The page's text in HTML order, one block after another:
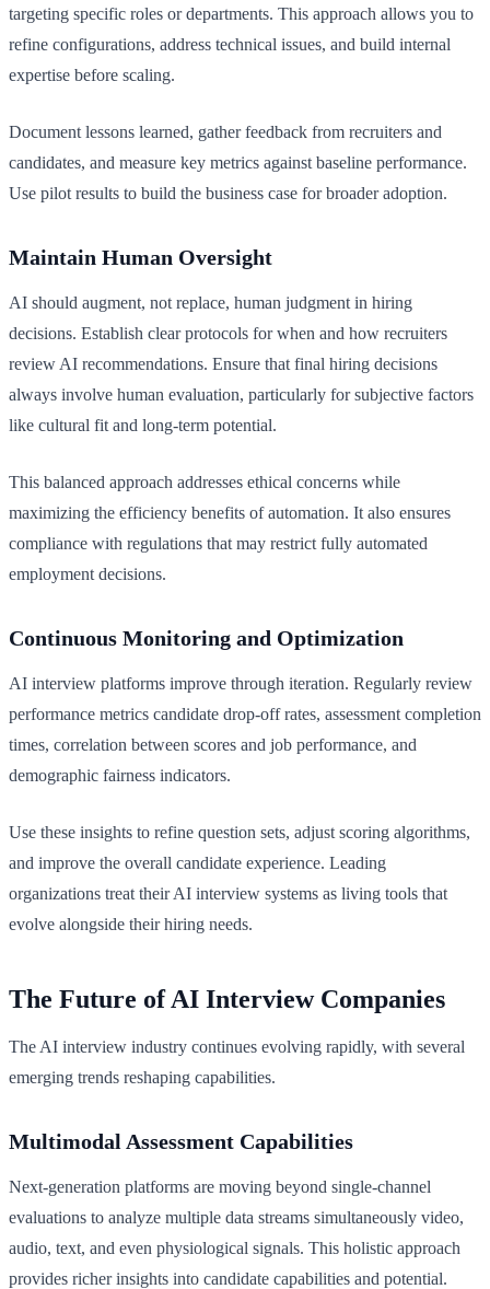
targeting specific roles or departments. This approach allows you to
refine configurations, address technical issues, and build internal
expertise before scaling.
Document lessons learned, gather feedback from recruiters and
candidates, and measure key metrics against baseline performance.
Use pilot results to build the business case for broader adoption.
Maintain Human Oversight
AI should augment, not replace, human judgment in hiring
decisions. Establish clear protocols for when and how recruiters
review AI recommendations. Ensure that final hiring decisions
always involve human evaluation, particularly for subjective factors
like cultural fit and long-term potential.
This balanced approach addresses ethical concerns while
maximizing the efficiency benefits of automation. It also ensures
compliance with regulations that may restrict fully automated
employment decisions.
Continuous Monitoring and Optimization
AI interview platforms improve through iteration. Regularly review
performance metrics candidate drop-off rates, assessment completion
times, correlation between scores and job performance, and
demographic fairness indicators.
Use these insights to refine question sets, adjust scoring algorithms,
and improve the overall candidate experience. Leading
organizations treat their AI interview systems as living tools that
evolve alongside their hiring needs.
The Future of AI Interview Companies
The AI interview industry continues evolving rapidly, with several
emerging trends reshaping capabilities.
Multimodal Assessment Capabilities
Next-generation platforms are moving beyond single-channel
evaluations to analyze multiple data streams simultaneously video,
audio, text, and even physiological signals. This holistic approach
provides richer insights into candidate capabilities and potential.